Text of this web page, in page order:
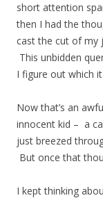
short attention
then I had the
cast the cut of my
This unbidden
I figure out which
Now that’s an
innocent kid – a
just breezed
But once that
I kept thinking